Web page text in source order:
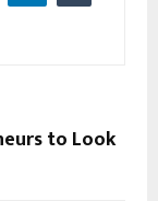
to Look